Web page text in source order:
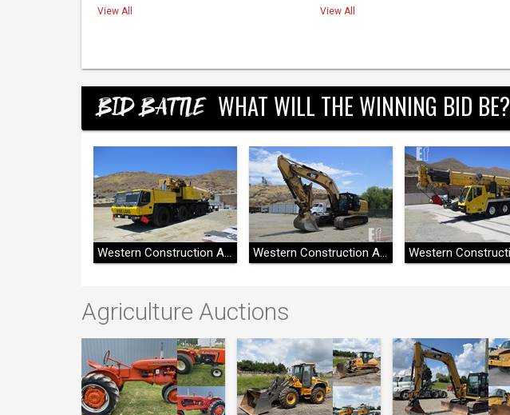
View All
View All
BID BATTLE WHAT WILL THE WINNING BID BE?
Western Construction Auctions Western Construction Auctions Western Construction Auctions
Agriculture Auctions